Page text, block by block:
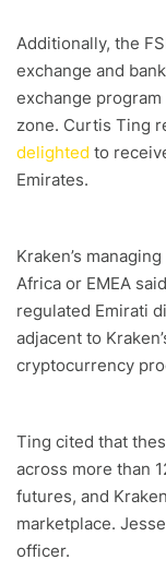
Additionally, the
exchange and
exchange
zone. Curtis Ting
delighted to
Emirates.
Kraken’s
Africa or EMEA
regulated Emirati
adjacent to
cryptocurrency
Ting cited that
across more than
futures, and
marketplace.
officer.